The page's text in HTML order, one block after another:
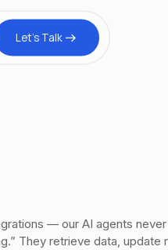
Let’s Talk
— our AI agents
They retrieve data, update